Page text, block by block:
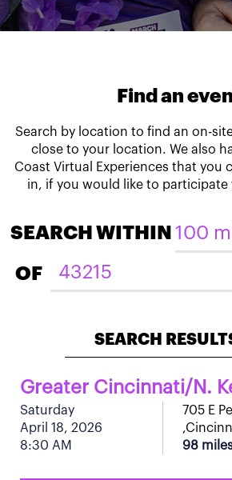
Find an
Search by location to find an on-
close to your location. We also
Coast Virtual Experiences that you
in, if you would like to participate
SEARCH WITHIN
OF
SEARCH
Greater Cincinnati/N.
Saturday
April 18, 2026
8:30 AM
705 E
98